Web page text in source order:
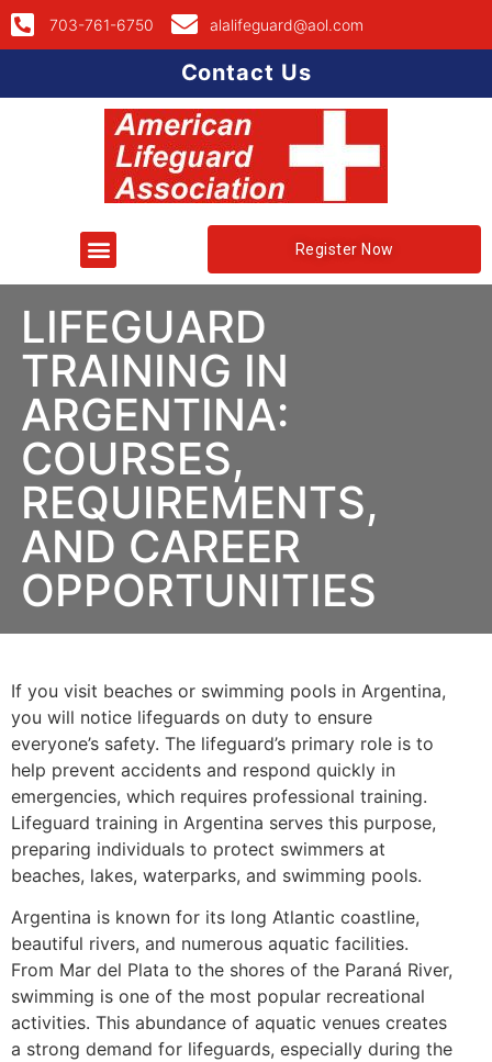
703-761-6750 alalifeguard@aol.com
Contact Us
Register Now
LIFEGUARD
TRAINING IN
ARGENTINA:
COURSES,
REQUIREMENTS,
AND CAREER
OPPORTUNITIES
If you visit beaches or swimming pools in Argentina,
you will notice lifeguards on duty to ensure
everyone’s safety. The lifeguard’s primary role is to
help prevent accidents and respond quickly in
emergencies, which requires professional training.
Lifeguard training in Argentina serves this purpose,
preparing individuals to protect swimmers at
beaches, lakes, waterparks, and swimming pools.
Argentina is known for its long Atlantic coastline,
beautiful rivers, and numerous aquatic facilities.
From Mar del Plata to the shores of the Paraná River,
swimming is one of the most popular recreational
activities. This abundance of aquatic venues creates
a strong demand for lifeguards, especially during the